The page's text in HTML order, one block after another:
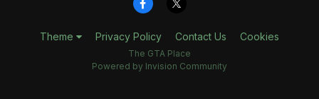
Theme Privacy Policy Contact Us Cookies
The GTA Place
Powered by Invision Community